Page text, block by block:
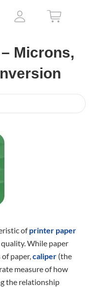
Microns,
ofprinter paper
While paper
paper,caliper (the
measure of how
the relationship